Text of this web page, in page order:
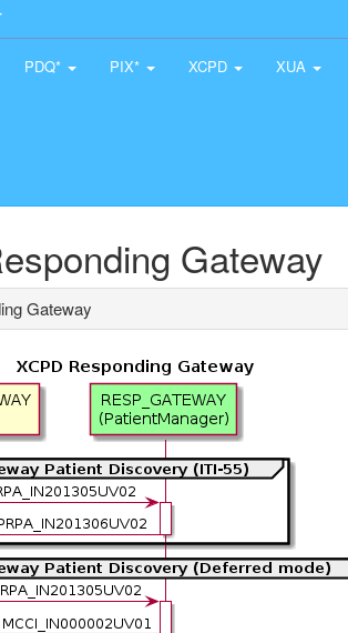
PDQ* PIX* XCPD XUA
Gateway
Gateway